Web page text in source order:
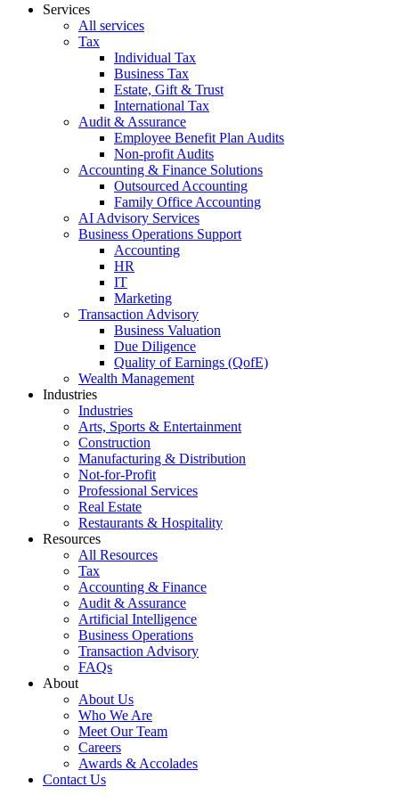
Services
All services
Tax
Individual Tax
Business Tax
Estate, Gift & Trust
International Tax
Audit & Assurance
Employee Benefit Plan Audits
Non-profit Audits
Accounting & Finance Solutions
Outsourced Accounting
Family Office Accounting
AI Advisory Services
Business Operations Support
Accounting
HR
IT
Marketing
Transaction Advisory
Business Valuation
Due Diligence
Quality of Earnings (QofE)
Wealth Management
Industries
Industries
Arts, Sports & Entertainment
Construction
Manufacturing & Distribution
Not-for-Profit
Professional Services
Real Estate
Restaurants & Hospitality
Resources
All Resources
Tax
Accounting & Finance
Audit & Assurance
Artificial Intelligence
Business Operations
Transaction Advisory
FAQs
About
About Us
Who We Are
Meet Our Team
Careers
Awards & Accolades
Contact Us